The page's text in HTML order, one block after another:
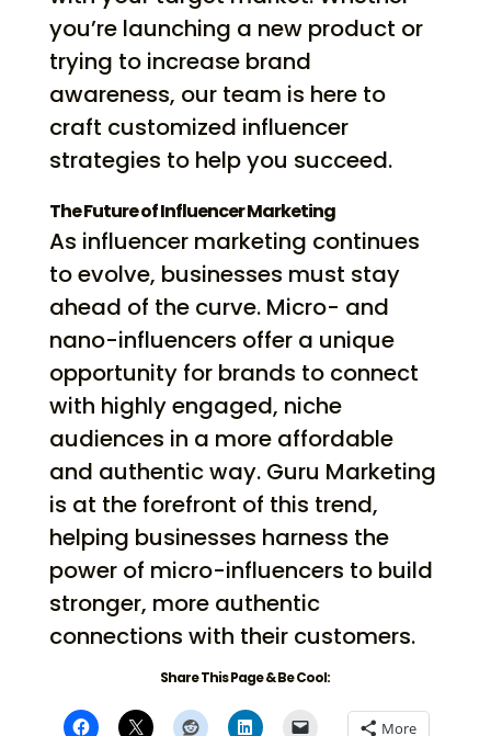
you’re launching a new product or
trying to increase brand
awareness, our team is here to
craft customized influencer
strategies to help you succeed.
The Future of Influencer Marketing
As influencer marketing continues
to evolve, businesses must stay
ahead of the curve. Micro- and
nano-influencers offer a unique
opportunity for brands to connect
with highly engaged, niche
audiences in a more affordable
and authentic way. Guru Marketing
is at the forefront of this trend,
helping businesses harness the
power of micro-influencers to build
stronger, more authentic
connections with their customers.
Share This Page & Be Cool:
More